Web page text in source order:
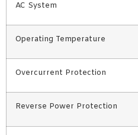
AC System
Operating Temperature
Overcurrent Protection
Reverse Power Protection